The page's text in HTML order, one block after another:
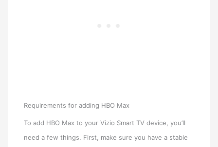
Requirements for adding HBO Max
To add HBO Max to your Vizio Smart TV device, you’ll
need a few things. First, make sure you have a stable